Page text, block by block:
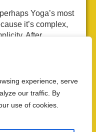
experience, serve
our traffic. By
use of cookies.
Yoga’s most
it’s complex,
After
surrender
gradual paths but
divine grace